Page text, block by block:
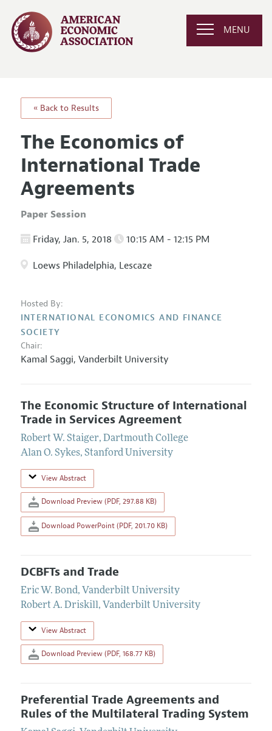
MENU
« Back to Results
The Economics of
International Trade
Agreements
Paper Session
Friday, Jan. 5, 2018 10:15 AM - 12:15 PM
Loews Philadelphia, Lescaze
Hosted By:
INTERNATIONAL ECONOMICS AND FINANCE
SOCIETY
Chair:
Kamal Saggi, Vanderbilt University
The Economic Structure of International
Trade in Services Agreement
Robert W. Staiger, Dartmouth College
Alan O. Sykes, Stanford University
View Abstract
Download Preview (PDF, 297.88 KB)
Download PowerPoint (PDF, 201.70 KB)
DCBFTs and Trade
Eric W. Bond, Vanderbilt University
Robert A. Driskill, Vanderbilt University
View Abstract
Download Preview (PDF, 168.77 KB)
Preferential Trade Agreements and
Rules of the Multilateral Trading System